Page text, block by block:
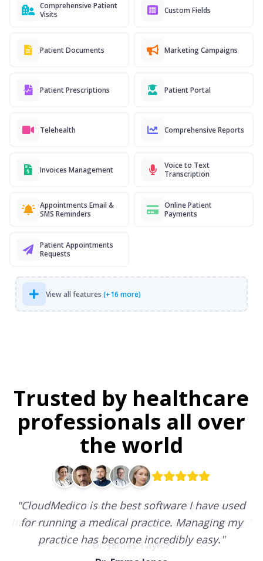
Comprehensive Patient
Visits
Custom Fields
Patient Documents Marketing Campaigns
Patient Prescriptions Patient Portal
Telehealth Comprehensive Reports
Invoices Management
Voice to Text
Transcription
Appointments Email &
SMS Reminders
Online Patient
Payments
Patient Appointments
Requests
View all features (+16 more)
Trusted by healthcare
professionals all over
the world
"CloudMedico is the best software I have used
for running a medical practice. Managing my
practice has become incredibly easy."